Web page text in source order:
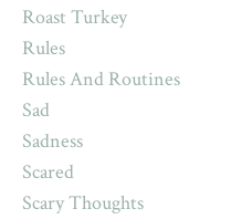
Roast Turkey
Rules
Rules And Routines
Sad
Sadness
Scared
Scary Thoughts